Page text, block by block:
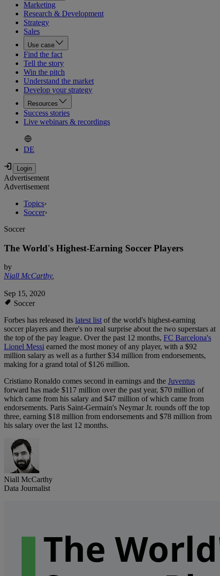
Marketing
Research & Development
Strategy
Sales
Use case
Find the fact
Tell the story
Win the pitch
Understand the market
Develop your strategy
Resources
Success stories
Live webinars & recordings
DE
Advertisement
Advertisement
Topics›
Soccer›
Soccer
The World's Highest-Earning Soccer Players
by
Niall McCarthy,
Sep 15, 2020
Soccer
Forbes has released its latest listof the world's highest-earning
soccer players and there's no real surprise about the two superstars at
the top of the pay league. Over the past 12 months, FC Barcelona's
Lionel Messi earned the most money of any player, with a $92
million salary as well as a further $34 million from endorsements,
making for a grand total of $126 million.
Cristiano Ronaldo comes second in earnings and the Juventus
forward has made $117 million over the past year, $70 million of
which came from his salary and $47 million of which came from
endorsements. Paris Saint-Germain's Neymar Jr. rounds off the top
three, earning $18 million from endorsements and $78 million from
his salary over the last 12 months.
Niall McCarthy
Data Journalist